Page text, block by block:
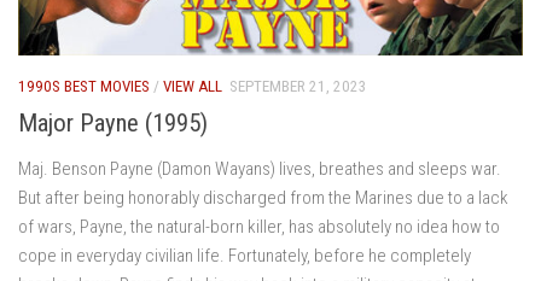
1990S BEST MOVIES / VIEW ALL SEPTEMBER 21, 2023
Major Payne (1995)
Maj. Benson Payne (Damon Wayans) lives, breathes and sleeps war.
But after being honorably discharged from the Marines due to a lack
of wars, Payne, the natural-born killer, has absolutely no idea how to
cope in everyday civilian life. Fortunately, before he completely